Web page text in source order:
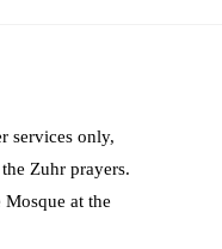
services only,
Zuhr prayers.
at the